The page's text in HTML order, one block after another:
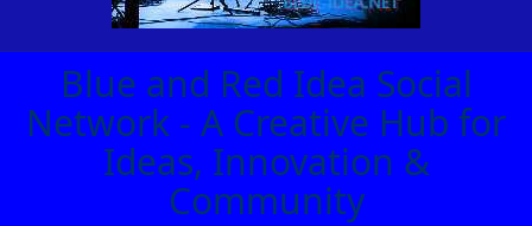
Blue and Red Idea Social
Network - A Creative Hub for
Ideas, Innovation &
Community